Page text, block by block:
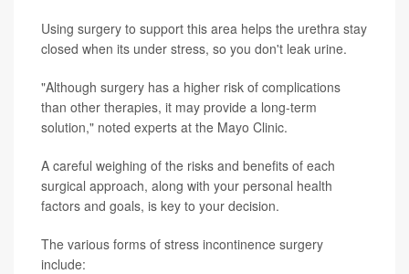
Using surgery to support this area helps the urethra stay
closed when its under stress, so you don't leak urine.
"Although surgery has a higher risk of complications
than other therapies, it may provide a long-term
solution," noted experts at the Mayo Clinic.
A careful weighing of the risks and benefits of each
surgical approach, along with your personal health
factors and goals, is key to your decision.
The various forms of stress incontinence surgery
include: